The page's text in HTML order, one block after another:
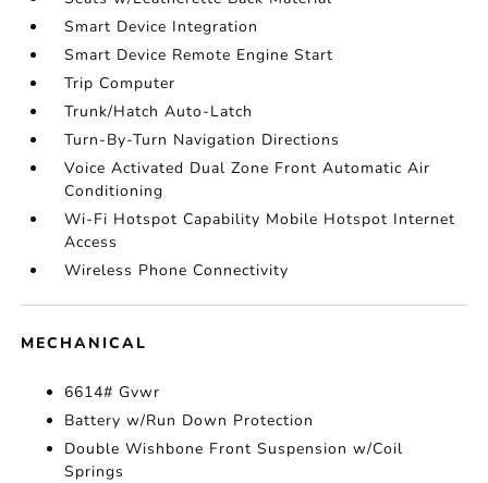
Smart Device Integration
Smart Device Remote Engine Start
Trip Computer
Trunk/Hatch Auto-Latch
Turn-By-Turn Navigation Directions
Voice Activated Dual Zone Front Automatic Air
Conditioning
Wi-Fi Hotspot Capability Mobile Hotspot Internet
Access
Wireless Phone Connectivity
MECHANICAL
6614# Gvwr
Battery w/Run Down Protection
Double Wishbone Front Suspension w/Coil
Springs